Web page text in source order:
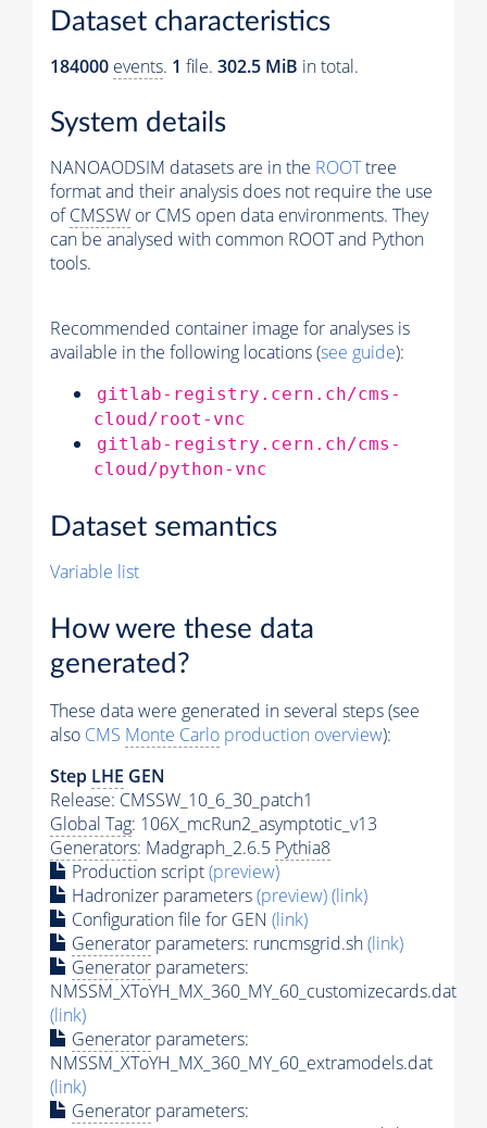
Dataset characteristics
184000 events. 1 file. 302.5 MiB in total.
System details
NANOAODSIM datasets are in the ROOTtree
format and their analysis does not require the use
ofCMSSW or CMS open data environments. They
can be analysed with common ROOT and Python
tools.
Recommended container image for analyses is
available in the following locations (see guide):
gitlab-registry.cern.ch/cms-
cloud/root-vnc
gitlab-registry.cern.ch/cms-
cloud/python-vnc
Dataset semantics
Variable list
How were these data
generated?
These data were generated in several steps (see
also CMS Monte Carlo production overview):
Step LHE GEN
Release: CMSSW_10_6_30_patch1
Global Tag: 106X_mcRun2_asymptotic_v13
Generators: Madgraph_2.6.5 Pythia8
Production script(preview)
Hadronizer parameters(preview)(link)
Configuration file for GEN (link)
Generator parameters: runcmsgrid.sh(link)
Generator parameters:
NMSSM_XToYH_MX_360_MY_60_customizecards.dat
(link)
Generator parameters:
NMSSM_XToYH_MX_360_MY_60_extramodels.dat
(link)
Generator parameters: